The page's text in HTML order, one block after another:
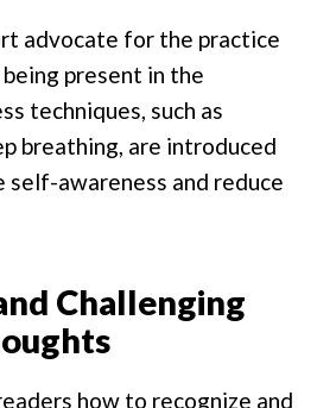
advocate for the practice
present in the
techniques, such as
breathing, are introduced
self-awareness and reduce
Challenging
how to recognize and